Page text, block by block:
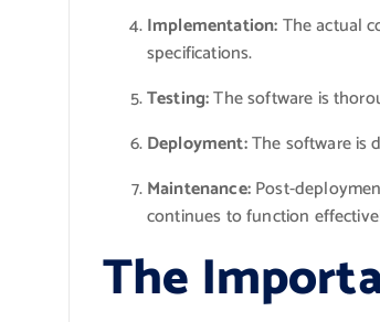
Implementation:The actual
specifications.
Testing:The software is
Deployment:The software is
Maintenance:Post-
continues to function
The